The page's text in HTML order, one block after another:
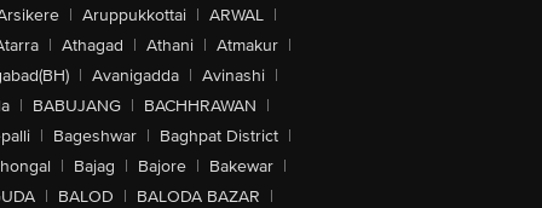
| Aruppukkottai | ARWAL |
| Athagad | Athani | Atmakur |
| Avanigadda | Avinashi |
| BABUJANG | BACHHRAWAN |
| Bageshwar | Baghpat District |
| Bajag | Bajore | Bakewar |
| BALOD | BALODA BAZAR |